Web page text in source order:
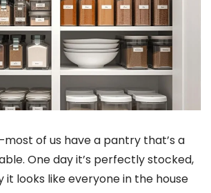
of us have a pantry that’s a
One day it’s perfectly stocked,
it looks like everyone in the house